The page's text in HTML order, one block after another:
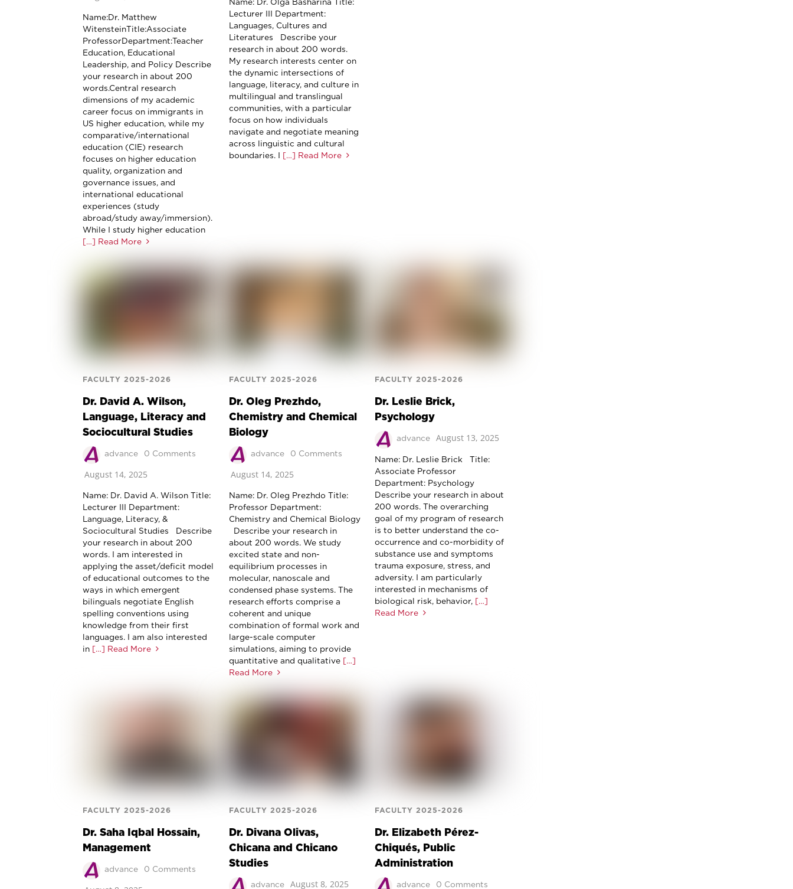
Name:Dr. Matthew
WitensteinTitle:Associate
ProfessorDepartment:Teacher
Education, Educational
Leadership, and Policy Describe
your research in about 200
words.Central research
dimensions of my academic
career focus on immigrants in
US higher education, while my
comparative/international
education (CIE) research
focuses on higher education
quality, organization and
governance issues, and
international educational
experiences (study
abroad/study away/immersion).
While I study higher education
[…] Read More
Name: Dr. Olga Basharina Title:
Lecturer III Department:
Languages, Cultures and
Literatures Describe your
research in about 200 words.
My research interests center on
the dynamic intersections of
language, literacy, and culture in
multilingual and translingual
communities, with a particular
focus on how individuals
navigate and negotiate meaning
across linguistic and cultural
boundaries. I […] Read More
FACULTY 2025-2026
Dr. David A. Wilson,
Language, Literacy and
Sociocultural Studies
advance 0 Comments
August 14, 2025
Name: Dr. David A. Wilson Title:
Lecturer III Department:
Language, Literacy, &
Sociocultural Studies Describe
your research in about 200
words. I am interested in
applying the asset/deficit model
of educational outcomes to the
ways in which emergent
bilinguals negotiate English
spelling conventions using
knowledge from their first
languages. I am also interested
in […] Read More
FACULTY 2025-2026
Dr. Oleg Prezhdo,
Chemistry and Chemical
Biology
advance 0 Comments
August 14, 2025
Name: Dr. Oleg Prezhdo Title:
Professor Department:
Chemistry and Chemical Biology
Describe your research in
about 200 words. We study
excited state and non-
equilibrium processes in
molecular, nanoscale and
condensed phase systems. The
research efforts comprise a
coherent and unique
combination of formal work and
large-scale computer
simulations, aiming to provide
quantitative and qualitative[…]
Read More
FACULTY 2025-2026
Dr. Leslie Brick,
Psychology
advance August 13, 2025
Name: Dr. Leslie Brick Title:
Associate Professor
Department: Psychology
Describe your research in about
200 words. The overarching
goal of my program of research
is to better understand the co-
occurrence and co-morbidity of
substance use and symptoms
trauma exposure, stress, and
adversity. I am particularly
interested in mechanisms of
biological risk, behavior, […]
Read More
FACULTY 2025-2026
Dr. Saha Iqbal Hossain,
Management
advance 0 Comments
FACULTY 2025-2026
Dr. Divana Olivas,
Chicana and Chicano
Studies
advance August 8, 2025
FACULTY 2025-2026
Dr. Elizabeth Pérez-
Chiqués, Public
Administration
advance 0 Comments